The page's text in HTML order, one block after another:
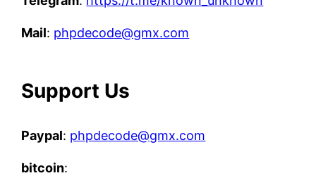
Mail: phpdecode@gmx.com
Support Us
Paypal: phpdecode@gmx.com
bitcoin: